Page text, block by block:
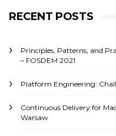
RECENT POSTS
Principles, Patterns, and
– FOSDEM 2021
Platform Engineering:
Continuous Delivery for
Warsaw